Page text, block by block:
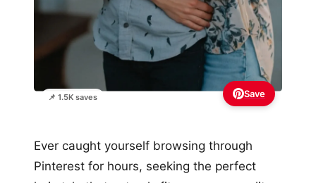
📌 1.5K saves Save
Ever caught yourself browsing through
Pinterest for hours, seeking the perfect